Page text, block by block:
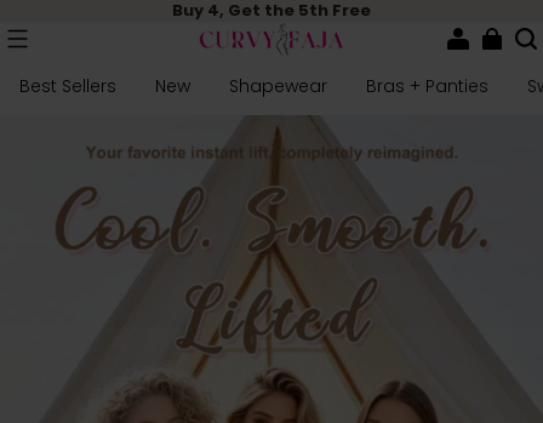
Buy 4, Get the 5th Free
Best Sellers New Shapewear Bras + Panties